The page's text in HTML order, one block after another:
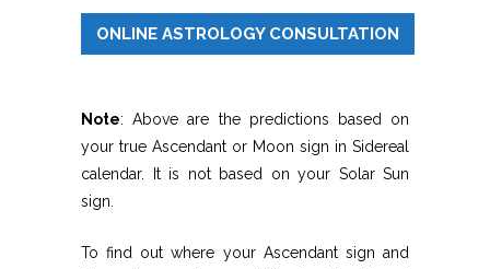
ONLINE ASTROLOGY CONSULTATION
Note: Above are the predictions based on
your true Ascendant or Moon sign in Sidereal
calendar. It is not based on your Solar Sun
sign.
To find out where your Ascendant sign and